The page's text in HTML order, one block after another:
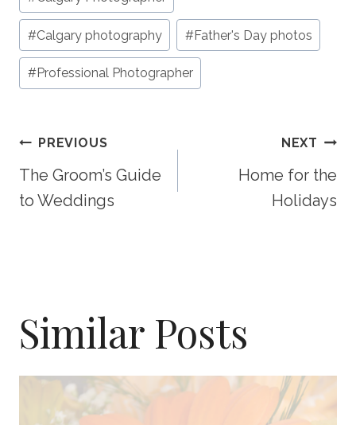
#Calgary photography #Father's Day photos
#Professional Photographer
Post
Navigation
PREVIOUS
The Groom’s Guide
to Weddings
NEXT
Home for the
Holidays
Similar Posts